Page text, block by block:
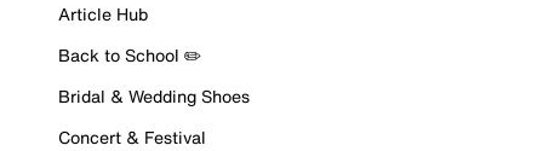
Article Hub
Back to School ✏️
Bridal & Wedding Shoes
Concert & Festival